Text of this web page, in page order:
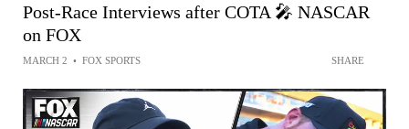
Post-Race Interviews after COTA 🎤 NASCAR
on FOX
MARCH 2 • FOX SPORTS SHARE